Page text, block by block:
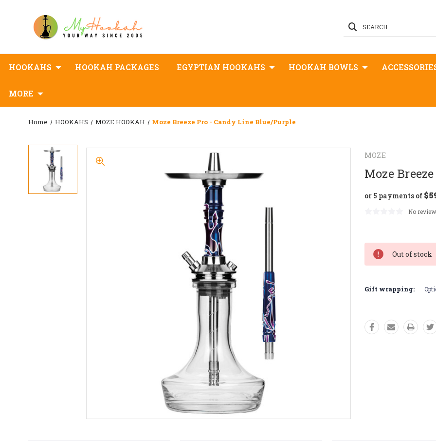
SEARCH
HOOKAHS HOOKAH PACKAGES EGYPTIAN HOOKAHS HOOKAH BOWLS
MORE
Home HOOKAHS MOZE HOOKAH Moze Breeze Pro - Candy Line Blue/Purple
MOZE
Moze
or 5 payments of
No
Out of stock
Gift wrapping: